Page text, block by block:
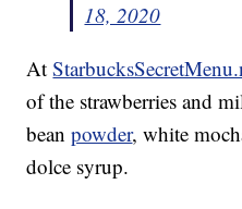
18, 2020
At
of the strawberries and
beanpowder, white
dolce syrup.